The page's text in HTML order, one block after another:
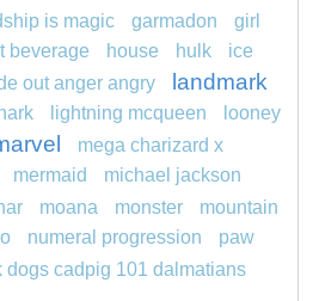
is magic garmadon
girl
beverage house hulk
ice
out anger angry landmark
lightning mcqueen
looney
mega charizard x
mermaid michael jackson
moana monster
mountain
numeral progression
paw
dogs cadpig 101 dalmatians